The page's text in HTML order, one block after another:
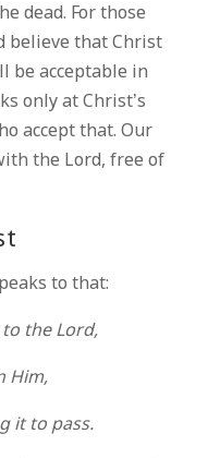
dead. For those
believe that Christ
be acceptable in
only at Christ’s
accept that. Our
the Lord, free of
to that:
the Lord,
Him,
it to pass.